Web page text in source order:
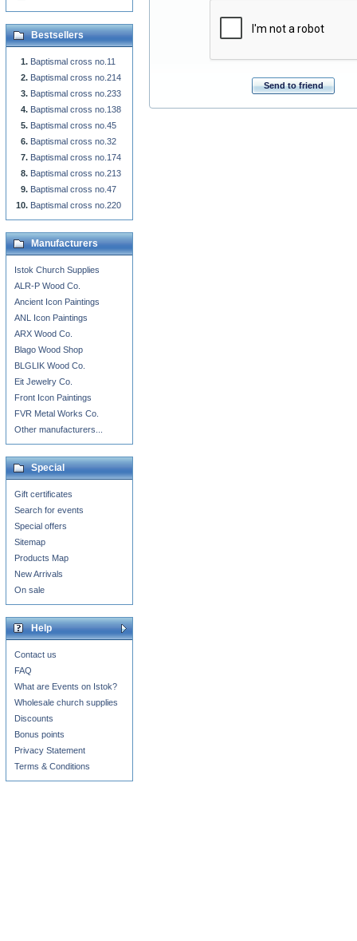
Send to friend
Bestsellers
Baptismal cross no.11
Baptismal cross no.214
Baptismal cross no.233
Baptismal cross no.138
Baptismal cross no.45
Baptismal cross no.32
Baptismal cross no.174
Baptismal cross no.213
Baptismal cross no.47
Baptismal cross no.220
Manufacturers
Istok Church Supplies
ALR-P Wood Co.
Ancient Icon Paintings
ANL Icon Paintings
ARX Wood Co.
Blago Wood Shop
BLGLIK Wood Co.
Eit Jewelry Co.
Front Icon Paintings
FVR Metal Works Co.
Other manufacturers...
Special
Gift certificates
Search for events
Special offers
Sitemap
Products Map
New Arrivals
On sale
Help
Contact us
FAQ
What are Events on Istok?
Wholesale church supplies
Discounts
Bonus points
Privacy Statement
Terms & Conditions